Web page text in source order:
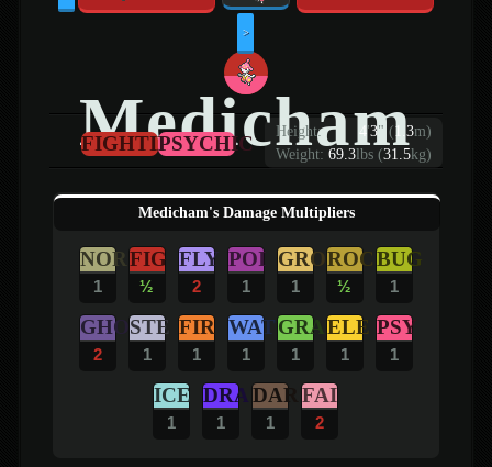
>
Medicham
Height: 4'3" (1.3m)
Weight: 69.3lbs (31.5kg)
FIGHTINGPSYCHIC
Medicham's Damage Multipliers
NOR
1
FIG
½
FLY
2
POI
1
GRO
1
ROC
½
BUG
1
GHO
2
STE
1
FIR
1
WAT
1
GRA
1
ELE
1
PSY
1
ICE
1
DRA
1
DAR
1
FAI
2